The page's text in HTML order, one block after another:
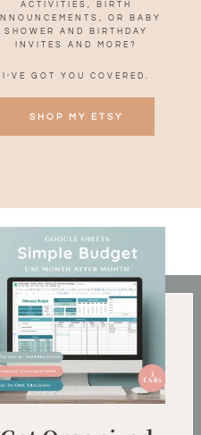
ACTIVITIES, BIRTH
OR BABY
SHOWER AND BIRTHDAY
INVITES AND MORE?
I’VE GOT YOU COVERED.
SHOP MY ETSY